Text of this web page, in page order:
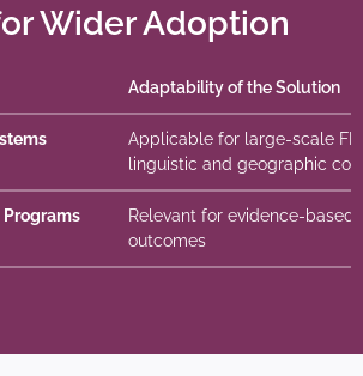
Wider Adoption
Adaptability of the Solution
Applicable for large-scale
linguistic and geographic
Relevant for evidence-
outcomes